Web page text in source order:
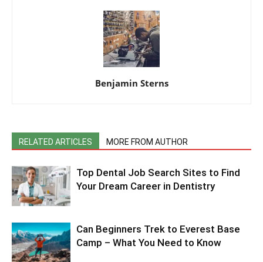
Benjamin Sterns
RELATED ARTICLES MORE FROM AUTHOR
Top Dental Job Search Sites to Find
Your Dream Career in Dentistry
Can Beginners Trek to Everest Base
Camp – What You Need to Know